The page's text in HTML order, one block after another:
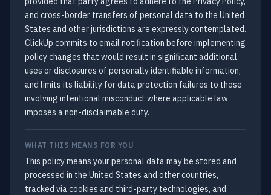
and cross-border transfers of personal data to the United
States and other jurisdictions are expressly contemplated.
ClickUp commits to email notification before implementing
policy changes that would result in significant additional
uses or disclosures of personally identifiable information,
and limits its liability for data protection failures to those
involving intentional misconduct where applicable law
imposes a non-disclaimable duty.
WHAT THIS MEANS FOR YOU
This policy means your personal data may be stored and
processed in the United States and other countries,
tracked via cookies and third-party technologies, and